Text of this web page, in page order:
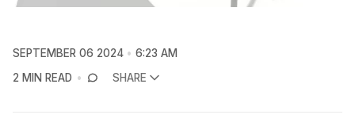
SEPTEMBER 06 2024
6:23 AM
2 MIN READ
SHARE